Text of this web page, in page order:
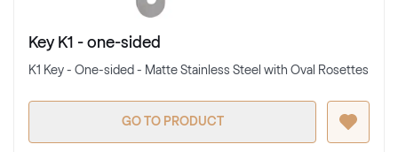
Key K1 - one-sided
K1 Key - One-sided - Matte Stainless Steel with Oval Rosettes
GO TO PRODUCT